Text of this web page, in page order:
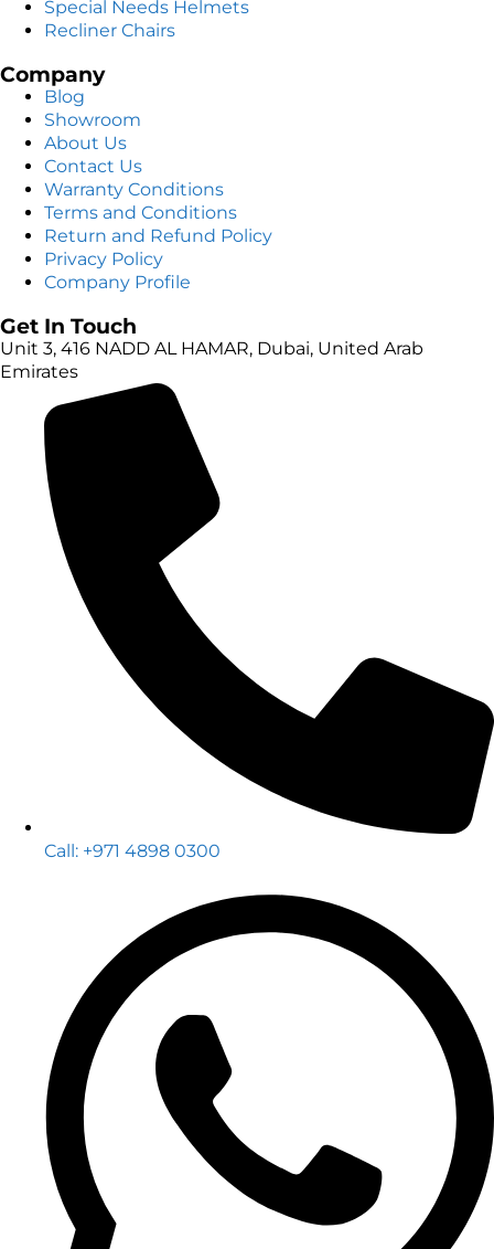
Special Needs Helmets
Recliner Chairs
Company
Blog
Showroom
About Us
Contact Us
Warranty Conditions
Terms and Conditions
Return and Refund Policy
Privacy Policy
Company Profile
Get In Touch
Unit 3, 416 NADD AL HAMAR, Dubai, United Arab
Emirates
Call: +971 4898 0300